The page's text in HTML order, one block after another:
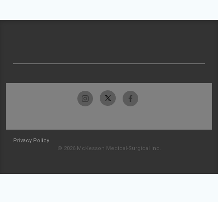
Privacy Policy
© 2026 McKesson Medical-Surgical Inc.